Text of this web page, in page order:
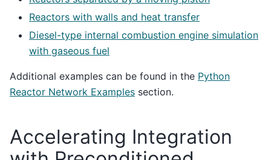
Reactors with walls and heat transfer
Diesel-type internal combustion engine simulation
with gaseous fuel
Additional examples can be found in the Python
Reactor Network Examples section.
Accelerating Integration